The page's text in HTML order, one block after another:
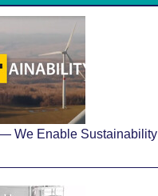
We Enable Sustainability